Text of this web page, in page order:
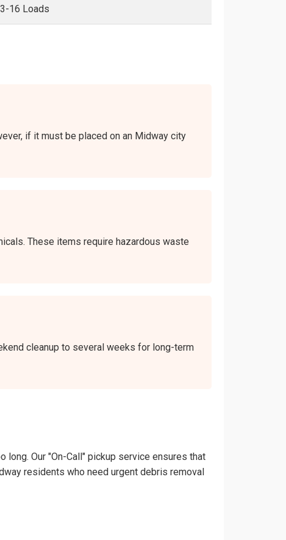
16 Loads
if it must be placed on an Midway city
These items require hazardous waste
cleanup to several weeks for long-term
Our "On-Call" pickup service ensures that
residents who need urgent debris removal